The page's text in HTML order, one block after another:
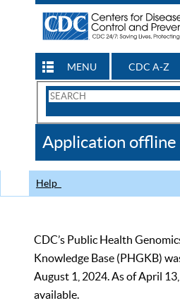
MENU CDC A-Z
Search
CDC
Application offline
Help
CDC’s Public Health
Knowledge Base (PHGKB)
August 1, 2024. As of April
available.